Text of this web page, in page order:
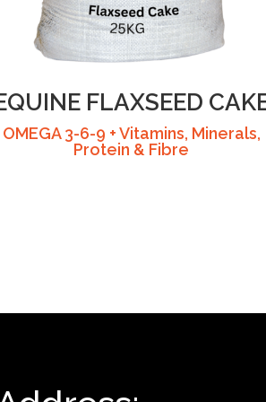
FLAXSEED
OMEGA 3-6-9 + Vitamins, Minerals,
Protein & Fibre